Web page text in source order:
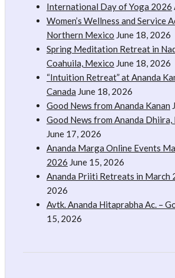
International Day of Yoga 2026
Women’s Wellness and Service
Northern Mexico June 18, 2026
Spring Meditation Retreat in
Coahuila, Mexico June 18, 2026
“Intuition Retreat” at Ananda
Canada June 18, 2026
Good News from Ananda Kanan
Good News from Ananda Dhiira,
June 17, 2026
Ananda Marga Online Events
2026 June 15, 2026
Ananda Priiti Retreats in March
2026
Avtk. Ananda Hitaprabha Ac. –
15, 2026